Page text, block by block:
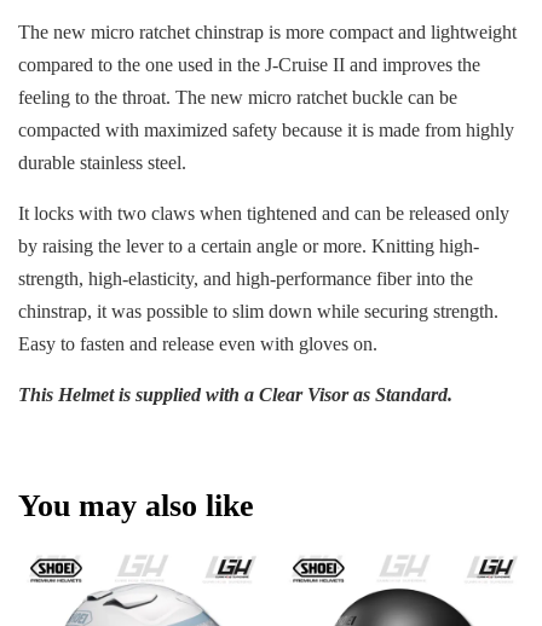
The new micro ratchet chinstrap is more compact and lightweight
compared to the one used in the J-Cruise II and improves the
feeling to the throat. The new micro ratchet buckle can be
compacted with maximized safety because it is made from highly
durable stainless steel.
It locks with two claws when tightened and can be released only
by raising the lever to a certain angle or more. Knitting high-
strength, high-elasticity, and high-performance fiber into the
chinstrap, it was possible to slim down while securing strength.
Easy to fasten and release even with gloves on.
This Helmet is supplied with a Clear Visor as Standard.
You may also like